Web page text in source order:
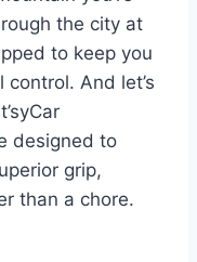
the city at
to keep you
And let’s
designed to
grip,
than a chore.